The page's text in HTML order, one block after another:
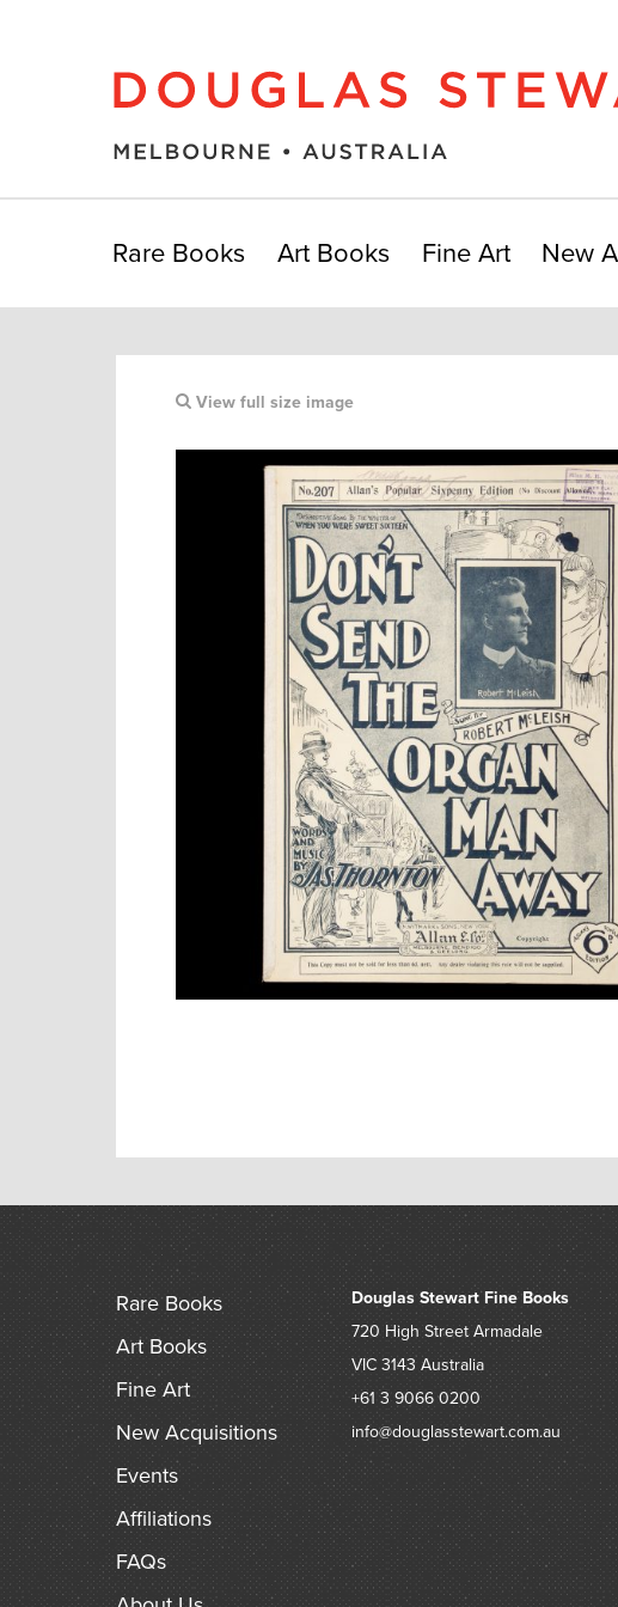
Rare Books Art Books Fine Art New
View full size image
Rare Books
Art Books
Fine Art
New Acquisitions
Events
Affiliations
FAQs
Douglas Stewart Fine Books
720 High StreetArmadale
VIC 3143 Australia
+61 3 9066 0200
info@douglasstewart.com.au